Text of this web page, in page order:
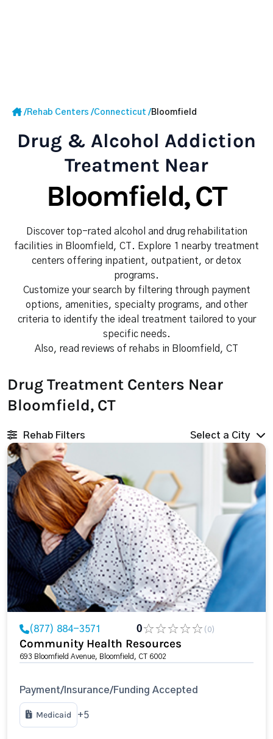
/Rehab Centers /Connecticut /Bloomfield
Drug & Alcohol Addiction
Treatment Near
Bloomfield, CT
Discover top-rated alcohol and drug rehabilitation
facilities in Bloomfield, CT. Explore 1 nearby treatment
centers offering inpatient, outpatient, or detox
programs.
Customize your search by filtering through payment
options, amenities, specialty programs, and other
criteria to identify the ideal treatment tailored to your
specific needs.
Also, read reviews of rehabs in Bloomfield, CT
Drug Treatment Centers Near
Bloomfield, CT
Rehab Filters Select a City
(877) 884-3571 0 (0)
Community Health Resources
693 Bloomfield Avenue, Bloomfield, CT 6002
Payment/Insurance/Funding Accepted
Medicaid +5